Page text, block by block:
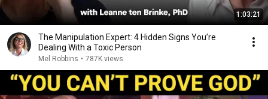
1:03:21
The Manipulation Expert: 4 Hidden Signs You’re
Dealing With a Toxic Person
Mel Robbins • 787K views